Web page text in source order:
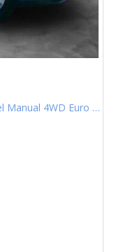
2.2D EX Pickup Double Cab 4dr Diesel Manual 4WD Euro 6 (202 ps)